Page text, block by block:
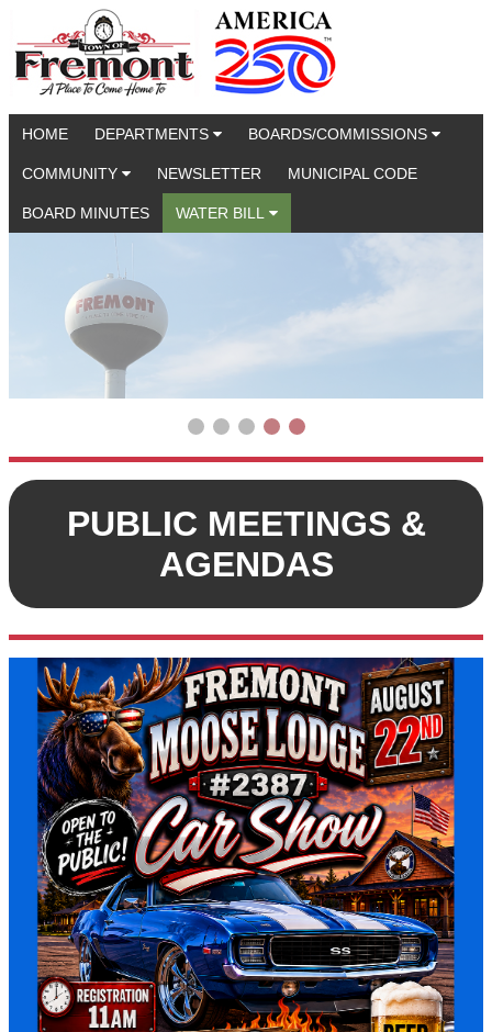
HOME DEPARTMENTS BOARDS/COMMISSIONS
COMMUNITY NEWSLETTER MUNICIPAL CODE
BOARD MINUTES WATER BILL
PUBLIC MEETINGS &
AGENDAS